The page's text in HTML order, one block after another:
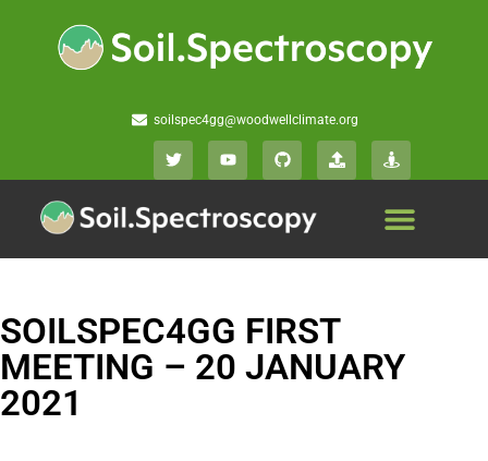
soilspec4gg@woodwellclimate.org
SOILSPEC4GG FIRST
MEETING – 20 JANUARY
2021